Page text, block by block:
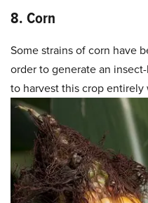
8. Corn
Some strains of corn have
order to generate an
to harvest this crop